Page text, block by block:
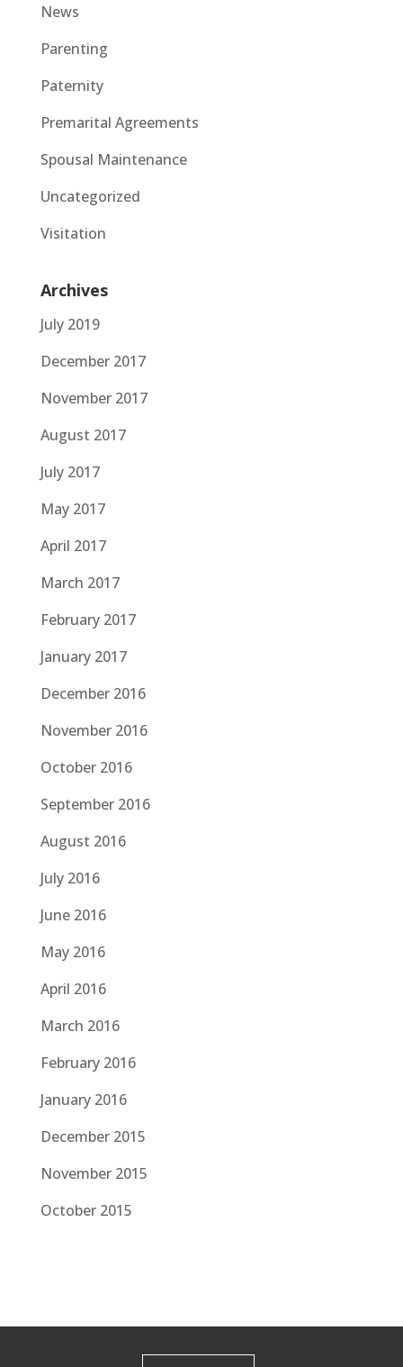
News
Parenting
Paternity
Premarital Agreements
Spousal Maintenance
Uncategorized
Visitation
Archives
July 2019
December 2017
November 2017
August 2017
July 2017
May 2017
April 2017
March 2017
February 2017
January 2017
December 2016
November 2016
October 2016
September 2016
August 2016
July 2016
June 2016
May 2016
April 2016
March 2016
February 2016
January 2016
December 2015
November 2015
October 2015